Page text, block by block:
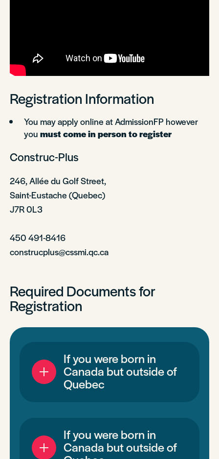
Registration Information
You may apply online at AdmissionFP however
you must come in person to register
Construc-Plus
246, Allée du Golf Street,
Saint-Eustache (Quebec)
J7R 0L3
450 491-8416
construcplus@cssmi.qc.ca
Required Documents for
Registration
If you were born in
Canada but outside of
Quebec
If you were born in
Canada but outside of